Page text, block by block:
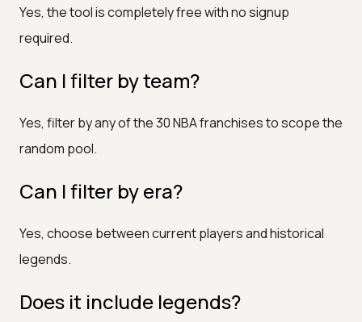
Yes, the tool is completely free with no signup
required.
Can I filter by team?
Yes, filter by any of the 30 NBA franchises to scope the
random pool.
Can I filter by era?
Yes, choose between current players and historical
legends.
Does it include legends?